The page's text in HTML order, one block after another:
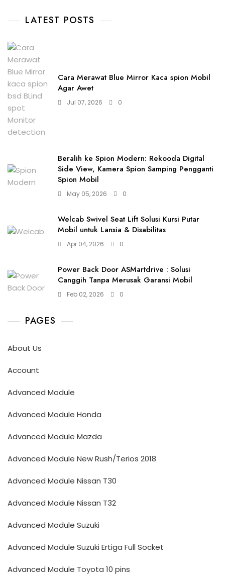
LATEST POSTS
Cara Merawat Blue Mirror Kaca spion Mobil
Agar Awet
Jul 07, 2026 0
Beralih ke Spion Modern: Rekooda Digital
Side View, Kamera Spion Samping Pengganti
Spion Mobil
May 05, 2026 0
Welcab Swivel Seat Lift Solusi Kursi Putar
Mobil untuk Lansia & Disabilitas
Apr 04, 2026 0
Power Back Door ASMartdrive : Solusi
Canggih Tanpa Merusak Garansi Mobil
Feb 02, 2026 0
PAGES
About Us
Account
Advanced Module
Advanced Module Honda
Advanced Module Mazda
Advanced Module New Rush/Terios 2018
Advanced Module Nissan T30
Advanced Module Nissan T32
Advanced Module Suzuki
Advanced Module Suzuki Ertiga Full Socket
Advanced Module Toyota 10 pins